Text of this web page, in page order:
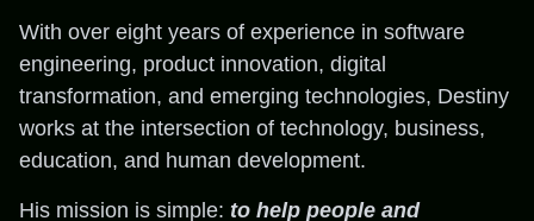
With over eight years of experience in software
engineering, product innovation, digital
transformation, and emerging technologies, Destiny
works at the intersection of technology, business,
education, and human development.
His mission is simple: to help people and